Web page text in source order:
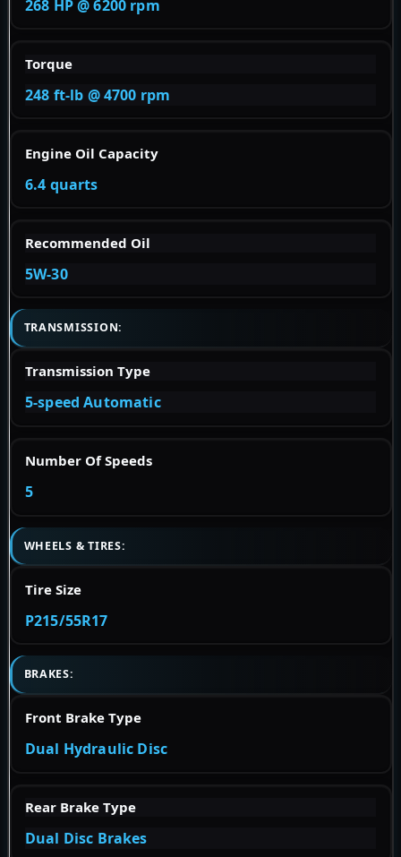
268 HP @ 6200 rpm
Torque
248 ft-lb @ 4700 rpm
Engine Oil Capacity
6.4 quarts
Recommended Oil
5W-30
TRANSMISSION:
Transmission Type
5-speed Automatic
Number Of Speeds
5
WHEELS & TIRES:
Tire Size
P215/55R17
BRAKES:
Front Brake Type
Dual Hydraulic Disc
Rear Brake Type
Dual Disc Brakes